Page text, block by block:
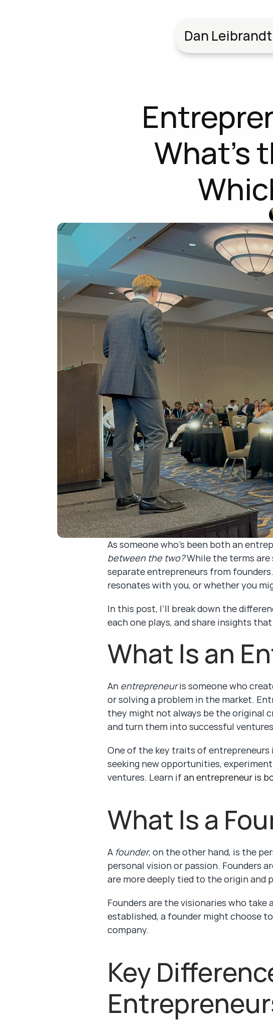
Dan Leibrandt
What's
As someone who’s been both an
between the two? While the terms are
separate entrepreneurs from
resonates with you, or whether you
In this post, I’ll break down the
each one plays, and share insights
What Is an
An entrepreneur is someone who
or solving a problem in the market.
they might not always be the original
and turn them into successful
One of the key traits of
seeking new opportunities,
ventures. Learn if an entrepreneur is
What Is a
A founder, on the other hand, is the
personal vision or passion. Founders
are more deeply tied to the origin and
Founders are the visionaries who
established, a founder might choose
company.
Key